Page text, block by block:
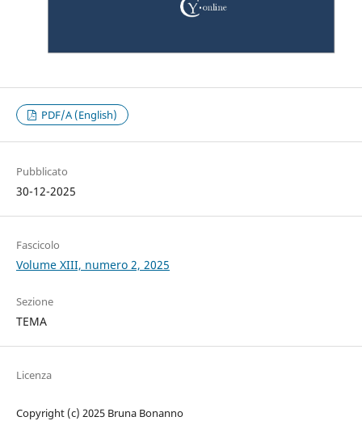
PDF/A (English)
Pubblicato
30-12-2025
Fascicolo
Volume XIII, numero 2, 2025
Sezione
TEMA
Licenza
Copyright (c) 2025 Bruna Bonanno